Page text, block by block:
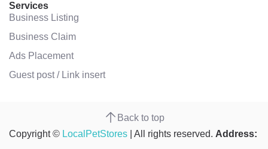
Services
Business Listing
Business Claim
Ads Placement
Guest post / Link insert
Back to top
Copyright © LocalPetStores | All rights reserved. Address: